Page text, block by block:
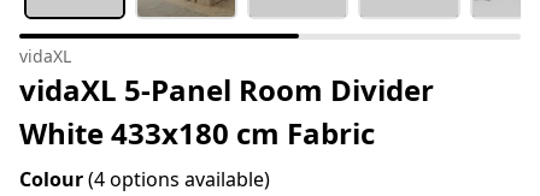
vidaXL
vidaXL 5-Panel Room Divider
White 433x180 cm Fabric
Colour(4 options available)